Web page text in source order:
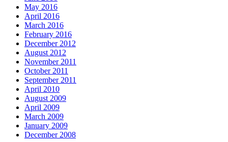
May 2016
April 2016
March 2016
February 2016
December 2012
August 2012
November 2011
October 2011
September 2011
April 2010
August 2009
April 2009
March 2009
January 2009
December 2008